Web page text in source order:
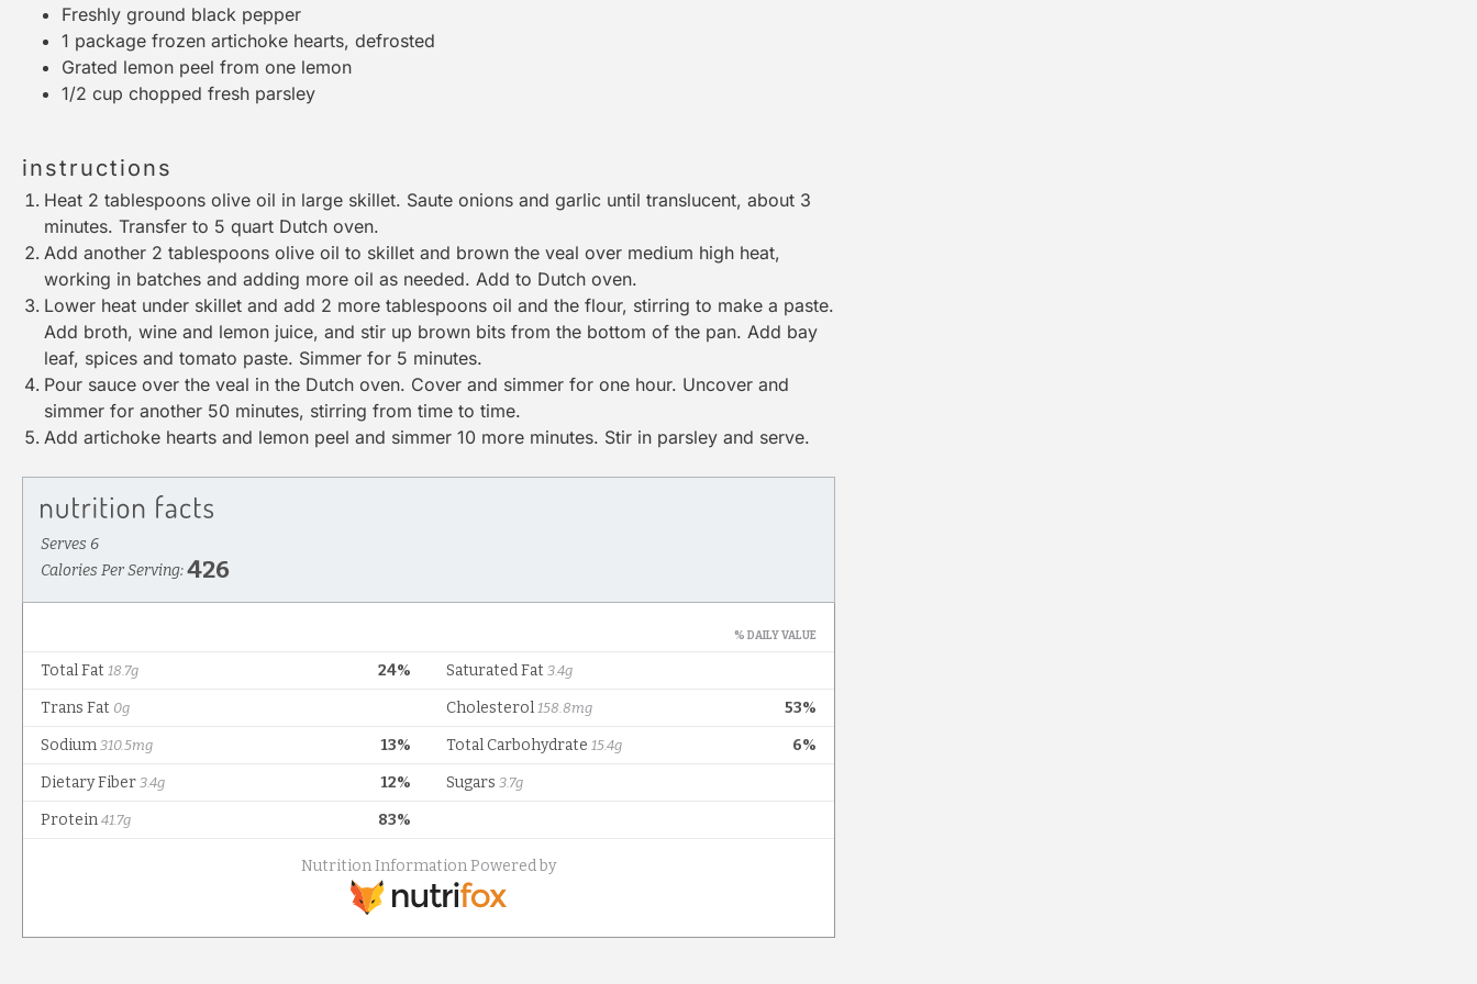
Freshly ground black pepper
1 package frozen artichoke hearts, defrosted
Grated lemon peel from one lemon
1/2 cup chopped fresh parsley
instructions
Heat 2 tablespoons olive oil in large skillet. Saute onions and garlic until translucent, about 3
minutes. Transfer to 5 quart Dutch oven.
Add another 2 tablespoons olive oil to skillet and brown the veal over medium high heat,
working in batches and adding more oil as needed. Add to Dutch oven.
Lower heat under skillet and add 2 more tablespoons oil and the flour, stirring to make a paste.
Add broth, wine and lemon juice, and stir up brown bits from the bottom of the pan. Add bay
leaf, spices and tomato paste. Simmer for 5 minutes.
Pour sauce over the veal in the Dutch oven. Cover and simmer for one hour. Uncover and
simmer for another 50 minutes, stirring from time to time.
Add artichoke hearts and lemon peel and simmer 10 more minutes. Stir in parsley and serve.